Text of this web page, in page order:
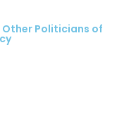
Other Politicians of